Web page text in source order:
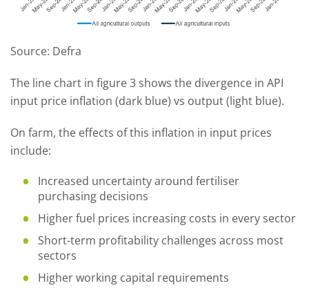
Source: Defra
The line chart in figure 3 shows the divergence in API
input price inflation (dark blue) vs output (light blue).
On farm, the effects of this inflation in input prices
include:
Increased uncertainty around fertiliser
purchasing decisions
Higher fuel prices increasing costs in every sector
Short-term profitability challenges across most
sectors
Higher working capital requirements